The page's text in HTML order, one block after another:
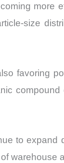
more
size
favoring
to